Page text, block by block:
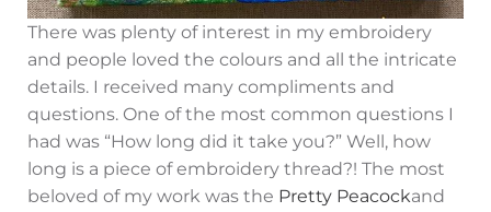
There was plenty of interest in my embroidery
and people loved the colours and all the intricate
details. I received many compliments and
questions. One of the most common questions I
had was “How long did it take you?” Well, how
long is a piece of embroidery thread?! The most
beloved of my work was the Pretty Peacockand